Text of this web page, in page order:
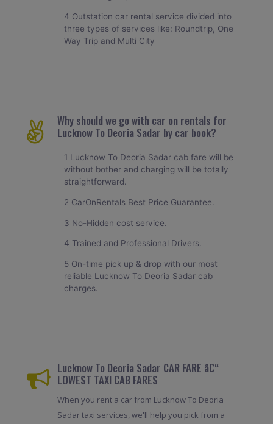
4 Outstation car rental service divided into
three types of services like: Roundtrip, One
Way Trip and Multi City
Why should we go with car on rentals for
Lucknow To Deoria Sadar by car book?
1 Lucknow To Deoria Sadar cab fare will be
without bother and charging will be totally
straightforward.
2 CarOnRentals Best Price Guarantee.
3 No-Hidden cost service.
4 Trained and Professional Drivers.
5 On-time pick up & drop with our most
reliable Lucknow To Deoria Sadar cab
charges.
Lucknow To Deoria Sadar CAR FARE â€“
LOWEST TAXI CAB FARES
When you rent a car from Lucknow To Deoria
Sadar taxi services, we'll help you pick from a